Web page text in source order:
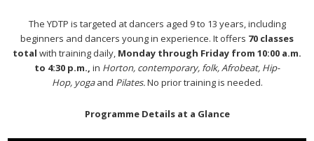
The YDTP is targeted at dancers aged 9 to 13 years, including
beginners and dancers young in experience. It offers 70 classes
total with training daily, Monday through Friday from 10:00 a.m.
to 4:30 p.m., in Horton, contemporary, folk, Afrobeat, Hip-
Hop, yogaand Pilates.No prior training is needed.
Programme Details at a Glance